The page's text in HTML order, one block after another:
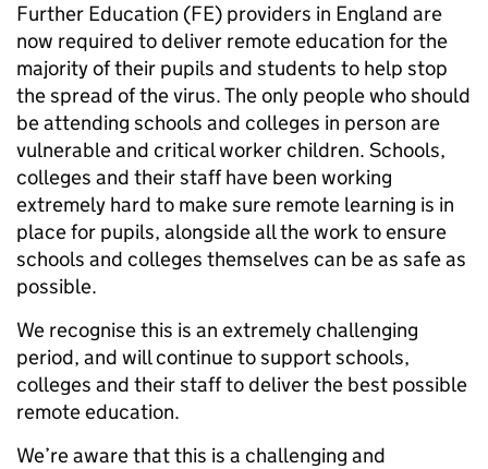
Further Education (FE) providers in England are
now required to deliver remote education for the
majority of their pupils and students to help stop
the spread of the virus. The only people who should
be attending schools and colleges in person are
vulnerable and critical worker children. Schools,
colleges and their staff have been working
extremely hard to make sure remote learning is in
place for pupils, alongside all the work to ensure
schools and colleges themselves can be as safe as
possible.
We recognise this is an extremely challenging
period, and will continue to support schools,
colleges and their staff to deliver the best possible
remote education.
We’re aware that this is a challenging and